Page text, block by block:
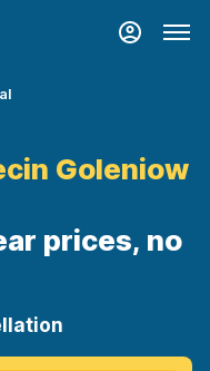
Goleniow
prices, no